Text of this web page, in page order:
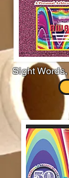
Sight